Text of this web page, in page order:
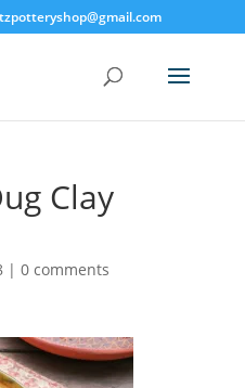
Clay
| 0 comments